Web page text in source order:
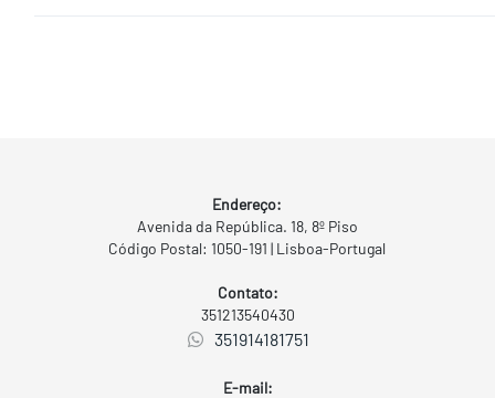
Endereço:
Avenida da República. 18, 8º Piso
Código Postal: 1050-191 | Lisboa-Portugal
Contato:
351213540430
351914181751
E-mail: